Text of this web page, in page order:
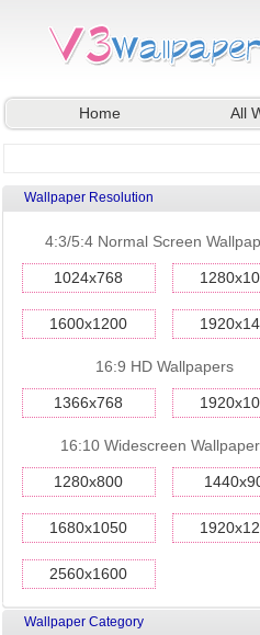
Home
All
Wallpaper Resolution
4:3/5:4 Normal Screen
1024x768
1600x1200
16:9 HD Wallpapers
1366x768
16:10 Widescreen
1280x800
1680x1050
2560x1600
Wallpaper Category